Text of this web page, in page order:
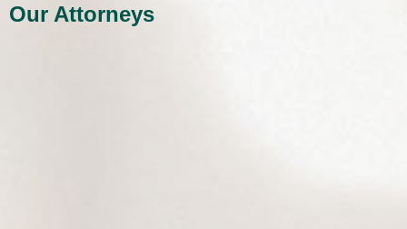
Our Attorneys